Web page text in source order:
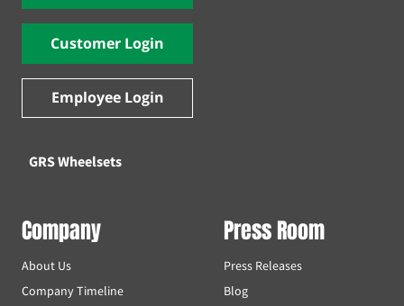
Customer Login
Employee Login
GRS Wheelsets
Company
About Us
Company Timeline
Press Room
Press Releases
Blog